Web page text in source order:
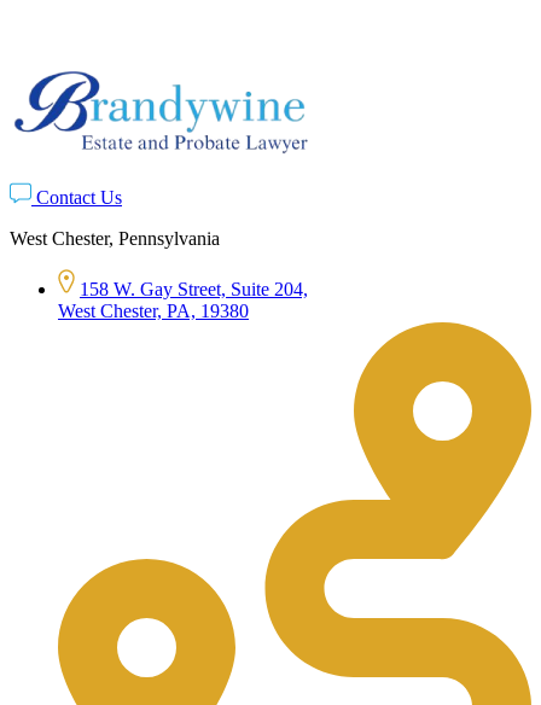
Contact Us
West Chester, Pennsylvania
158 W. Gay Street, Suite 204,
West Chester, PA, 19380